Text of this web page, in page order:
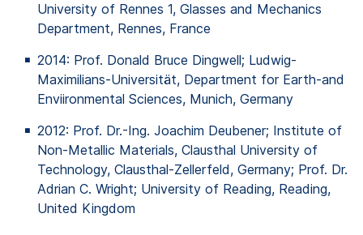
University of Rennes 1, Glasses and Mechanics
Department, Rennes, France
2014: Prof. Donald Bruce Dingwell; Ludwig-
Maximilians-Universität, Department for Earth-and
Enviironmental Sciences, Munich, Germany
2012: Prof. Dr.-Ing. Joachim Deubener; Institute of
Non-Metallic Materials, Clausthal University of
Technology, Clausthal-Zellerfeld, Germany; Prof. Dr.
Adrian C. Wright; University of Reading, Reading,
United Kingdom